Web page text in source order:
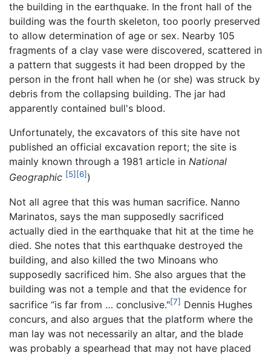
the building in the earthquake. In the front hall of the
building was the fourth skeleton, too poorly preserved
to allow determination of age or sex. Nearby 105
fragments of a clay vase were discovered, scattered in
a pattern that suggests it had been dropped by the
person in the front hall when he (or she) was struck by
debris from the collapsing building. The jar had
apparently contained bull's blood.
Unfortunately, the excavators of this site have not
published an official excavation report; the site is
mainly known through a 1981 article in National
Geographic [5] [6] )
Not all agree that this was human sacrifice. Nanno
Marinatos, says the man supposedly sacrificed
actually died in the earthquake that hit at the time he
died. She notes that this earthquake destroyed the
building, and also killed the two Minoans who
supposedly sacrificed him. She also argues that the
building was not a temple and that the evidence for
sacrifice “is far from … conclusive."[7] Dennis Hughes
concurs, and also argues that the platform where the
man lay was not necessarily an altar, and the blade
was probably a spearhead that may not have placed